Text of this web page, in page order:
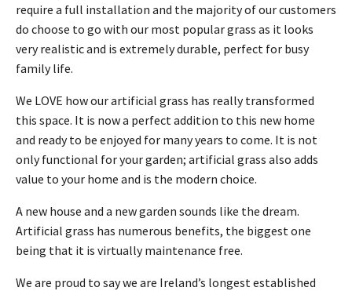
require a full installation and the majority of our customers
do choose to go with our most popular grass as it looks
very realistic and is extremely durable, perfect for busy
family life.
We LOVE how our artificial grass has really transformed
this space. It is now a perfect addition to this new home
and ready to be enjoyed for many years to come. It is not
only functional for your garden; artificial grass also adds
value to your home and is the modern choice.
A new house and a new garden sounds like the dream.
Artificial grass has numerous benefits, the biggest one
being that it is virtually maintenance free.
We are proud to say we are Ireland’s longest established